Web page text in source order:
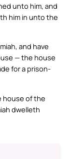
unto him, and
him in unto the
and have
— the house
for a prison-
house of the
dwelleth